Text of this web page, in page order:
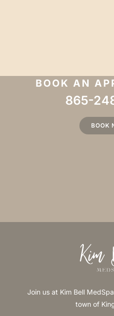
BOOK AN
865-
BOOK
Join us at Kim Bell
town of